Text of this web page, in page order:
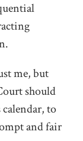
me, but
should
to
and fair